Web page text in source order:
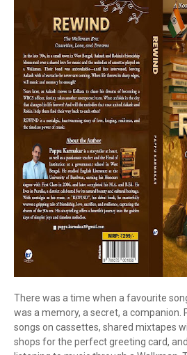
There was a time when a favourite
was a memory, a secret, a companion.
songs on cassettes, shared mixtapes
shops for the perfect greeting card,